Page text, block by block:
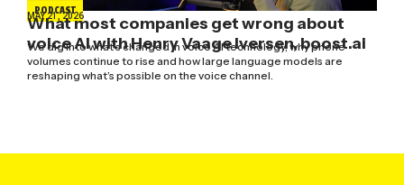
PODCAST
MAY 21, 2026
What most companies get wrong about
voice AI with Henry Vaage Iversen, boost.ai
We dig into what’s changed in voice AI technology, why phone
volumes continue to rise and how large language models are
reshaping what’s possible on the voice channel.